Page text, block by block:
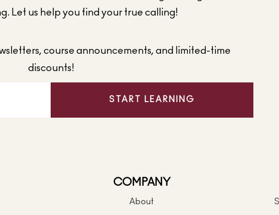
Let us help you find your true calling!
course announcements, and limited-time
discounts!
START LEARNING
COMPANY
About